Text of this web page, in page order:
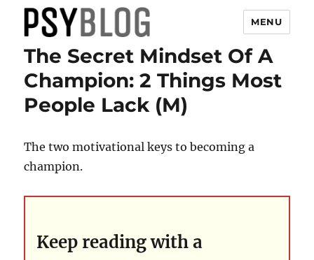
PsyBlog
MENU
The Secret Mindset Of A
Champion: 2 Things Most
People Lack (M)
The two motivational keys to becoming a
champion.
Keep reading with a